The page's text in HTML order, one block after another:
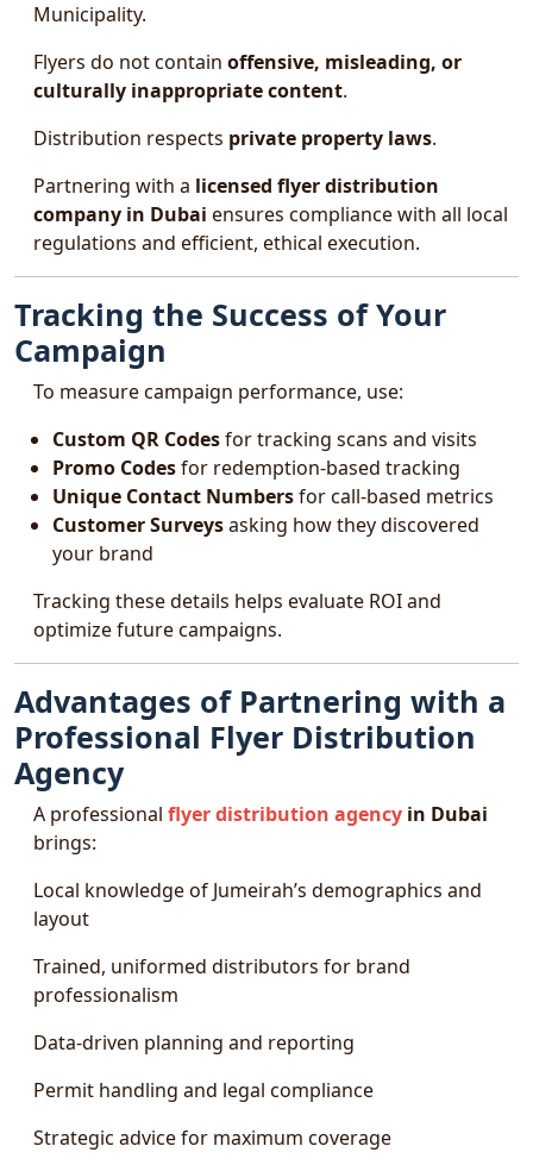
Municipality.
Flyers do not contain offensive, misleading, or
culturally inappropriate content.
Distribution respects private property laws.
Partnering with a licensed flyer distribution
company in Dubai ensures compliance with all local
regulations and efficient, ethical execution.
Tracking the Success of Your
Campaign
To measure campaign performance, use:
Custom QR Codesfor tracking scans and visits
Promo Codesfor redemption-based tracking
Unique Contact Numbersfor call-based metrics
Customer Surveysasking how they discovered
your brand
Tracking these details helps evaluate ROI and
optimize future campaigns.
Advantages of Partnering with a
Professional Flyer Distribution
Agency
A professional flyer distribution agency in Dubai
brings:
Local knowledge of Jumeirah’s demographics and
layout
Trained, uniformed distributors for brand
professionalism
Data-driven planning and reporting
Permit handling and legal compliance
Strategic advice for maximum coverage